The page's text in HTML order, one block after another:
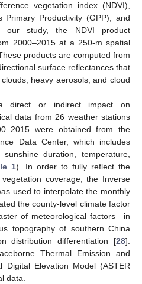
vegetation index (NDVI),
Productivity (GPP), and
our study, the NDVI product
2000–2015 at a 250-m spatial
products are computed from
surface reflectances that
heavy aerosols, and cloud
direct or indirect impact on
data from 26 weather stations
were obtained from the
Data Center, which includes
duration, temperature,
1). In order to fully reflect the
coverage, the Inverse
used to interpolate the monthly
the county-level climate factor
of meteorological factors—in
topography of southern China
distribution differentiation [28].
Thermal Emission and
Digital Elevation Model (ASTER
data.